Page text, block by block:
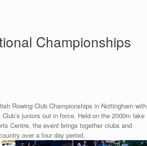
Championships
Rowing Club Championships in Nottingham with
juniors out in force. Held on the 2000m lake
Centre, the event brings together clubs and
over a four day period.